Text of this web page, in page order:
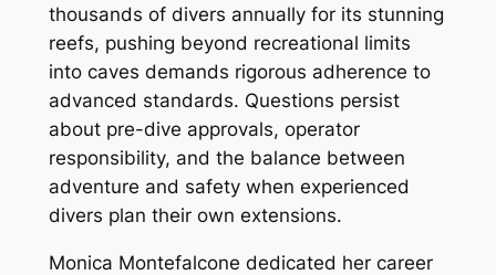
thousands of divers annually for its stunning
reefs, pushing beyond recreational limits
into caves demands rigorous adherence to
advanced standards. Questions persist
about pre-dive approvals, operator
responsibility, and the balance between
adventure and safety when experienced
divers plan their own extensions.
Monica Montefalcone dedicated her career